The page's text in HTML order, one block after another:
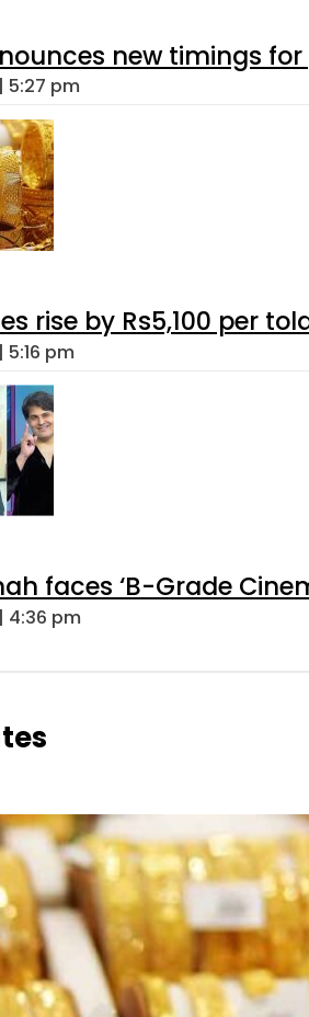
new timings
5:27 pm
rise by Rs5,100 per
5:16 pm
faces ‘B-Grade
4:36 pm